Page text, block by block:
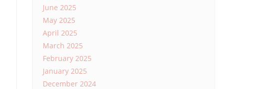
June 2025
May 2025
April 2025
March 2025
February 2025
January 2025
December 2024